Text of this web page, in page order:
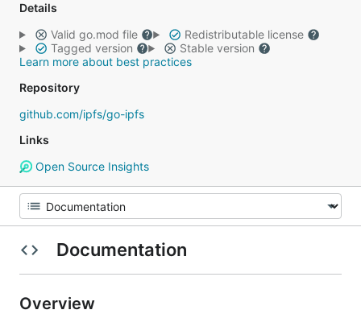
Details
Valid go.mod file
Redistributable license
Tagged version
Stable version
Learn more about best practices
Repository
github.com/ipfs/go-ipfs
Links
Open Source Insights
Documentation
Overview